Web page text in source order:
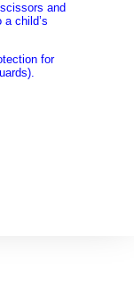
and
child’s
for